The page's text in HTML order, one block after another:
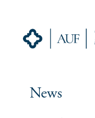
News